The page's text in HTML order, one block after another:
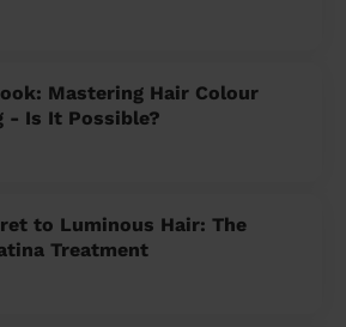
Mastering Hair Colour
- Is It Possible?
to Luminous Hair: The
Treatment